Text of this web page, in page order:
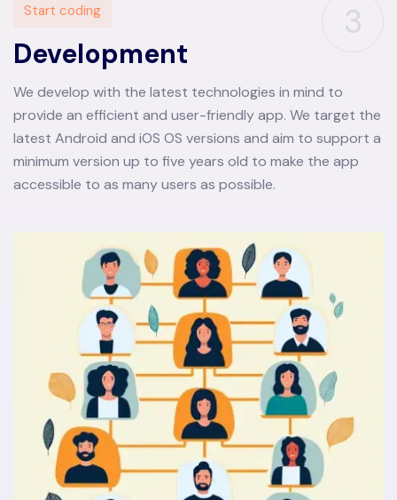
3
Start coding
Development
We develop with the latest technologies in mind to
provide an efficient and user-friendly app. We target the
latest Android and iOS OS versions and aim to support a
minimum version up to five years old to make the app
accessible to as many users as possible.